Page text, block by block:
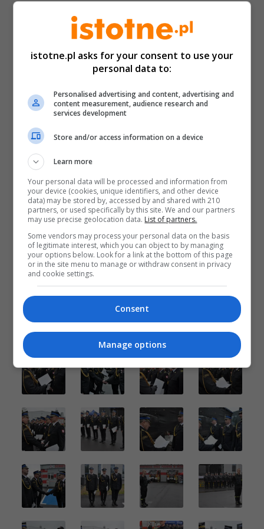
istotne.pl asks for your consent to use your
personal data to:
Personalised advertising and content, advertising and
content measurement, audience research and
services development
Store and/or access information on a device
Learn more
Your personal data will be processed and information from
your device (cookies, unique identifiers, and other device
data) may be stored by, accessed by and shared with 210
partners, or used specifically by this site. We and our partners
may use precise geolocation data. List of partners.
Some vendors may process your personal data on the basis
of legitimate interest, which you can object to by managing
your options below. Look for a link at the bottom of this page
or in the site menu to manage or withdraw consent in privacy
and cookie settings.
Consent
Manage options